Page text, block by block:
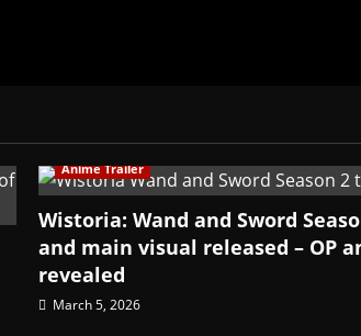
Anime Trailer
Wistoria: Wand and Sword
and main visual released – OP
revealed
March 5, 2026